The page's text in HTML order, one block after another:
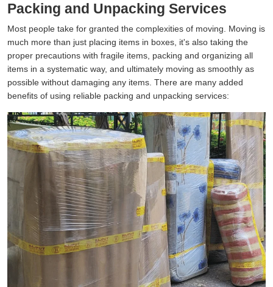
Packing and Unpacking Services
Most people take for granted the complexities of moving. Moving is
much more than just placing items in boxes, it's also taking the
proper precautions with fragile items, packing and organizing all
items in a systematic way, and ultimately moving as smoothly as
possible without damaging any items. There are many added
benefits of using reliable packing and unpacking services: